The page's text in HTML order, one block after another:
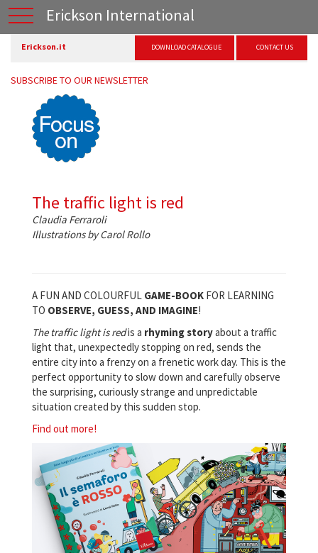
Erickson International
Erickson.it DOWNLOAD CATALOGUE CONTACT US
SUBSCRIBE TO OUR NEWSLETTER
The traffic light is red
Claudia Ferraroli
Illustrations by Carol Rollo
A FUN AND COLOURFUL GAME-BOOK FOR LEARNING
TO OBSERVE, GUESS, AND IMAGINE!
The traffic light is redis a rhyming storyabout a traffic
light that, unexpectedly stopping on red, sends the
entire city into a frenzy on a frenetic work day. This is the
perfect opportunity to slow down and carefully observe
the surprising, curiously strange and unpredictable
situation created by this sudden stop.
Find out more!